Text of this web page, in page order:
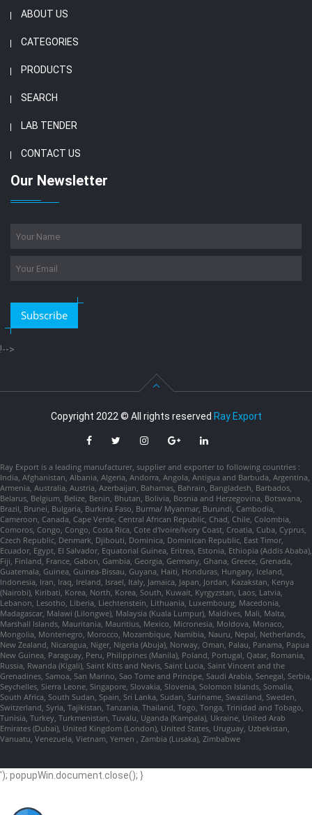
ABOUT US
CATEGORIES
PRODUCTS
SEARCH
LAB TENDER
CONTACT US
Our Newsletter
Subscribe
!-->
Copyright 2022 © All rights reserved Ray Export
Ray Export is a leading manufacturer, supplier and exporter to following countries :
India, Afghanistan, Albania, Algeria, Andorra, Angola, Antigua and Barbuda, Argentina,
Armenia, Australia, Austria, Azerbaijan, Bahamas, Bahrain, Bangladesh, Barbados,
Belarus, Belgium, Belize, Benin, Bhutan, Bolivia, Bosnia and Herzegovina, Botswana,
Brazil, Brunei, Bulgaria, Burkina Faso, Burma/ Myanmar, Burundi, Cambodia,
Cameroon, Canada, Cape Verde, Central African Republic, Chad, Chile, Colombia,
Comoros, Congo, Congo, Costa Rica, Cote d'Ivoire/Ivory Coast, Croatia, Cuba, Cyprus,
Czech Republic, Denmark, Djibouti, Dominica, Dominican Republic, East Timor,
Ecuador, Egypt, El Salvador, Equatorial Guinea, Eritrea, Estonia, Ethiopia (Addis Ababa),
Fiji, Finland, France, Gabon, Gambia, Georgia, Germany, Ghana, Greece, Grenada,
Guatemala, Guinea, Guinea-Bissau, Guyana, Haiti, Honduras, Hungary, Iceland,
Indonesia, Iran, Iraq, Ireland, Israel, Italy, Jamaica, Japan, Jordan, Kazakstan, Kenya
(Nairobi), Kiribati, Korea, North, Korea, South, Kuwait, Kyrgyzstan, Laos, Latvia,
Lebanon, Lesotho, Liberia, Liechtenstein, Lithuania, Luxembourg, Macedonia,
Madagascar, Malawi (Lilongwe), Malaysia (Kuala Lumpur), Maldives, Mali, Malta,
Marshall Islands, Mauritania, Mauritius, Mexico, Micronesia, Moldova, Monaco,
Mongolia, Montenegro, Morocco, Mozambique, Namibia, Nauru, Nepal, Netherlands,
New Zealand, Nicaragua, Niger, Nigeria (Abuja), Norway, Oman, Palau, Panama, Papua
New Guinea, Paraguay, Peru, Philippines (Manila), Poland, Portugal, Qatar, Romania,
Russia, Rwanda (Kigali), Saint Kitts and Nevis, Saint Lucia, Saint Vincent and the
Grenadines, Samoa, San Marino, Sao Tome and Principe, Saudi Arabia, Senegal, Serbia,
Seychelles, Sierra Leone, Singapore, Slovakia, Slovenia, Solomon Islands, Somalia,
South Africa, South Sudan, Spain, Sri Lanka, Sudan, Suriname, Swaziland, Sweden,
Switzerland, Syria, Tajikistan, Tanzania, Thailand, Togo, Tonga, Trinidad and Tobago,
Tunisia, Turkey, Turkmenistan, Tuvalu, Uganda (Kampala), Ukraine, United Arab
Emirates (Dubai), United Kingdom (London), United States, Uruguay, Uzbekistan,
Vanuatu, Venezuela, Vietnam, Yemen , Zambia (Lusaka), Zimbabwe
'); popupWin.document.close(); }